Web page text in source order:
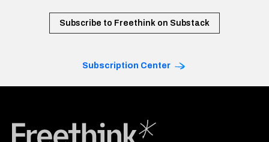
Subscribe to Freethink on Substack
Subscription Center